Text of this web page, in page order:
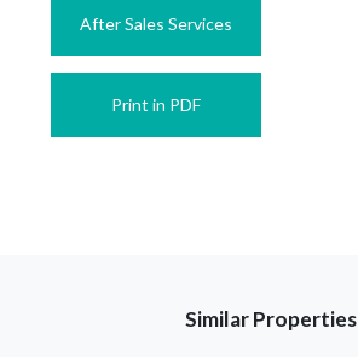
After Sales Services
Print in PDF
Similar Properties